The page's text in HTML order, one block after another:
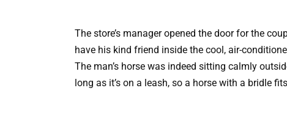
The store’s manager opened the door for the
have his kind friend inside the cool, air-
The man’s horse was indeed sitting calmly
long as it’s on a leash, so a horse with a bridle